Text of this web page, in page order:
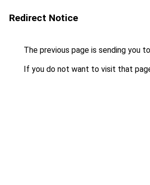
Redirect Notice
The previous page is sending you to
If you do not want to visit that